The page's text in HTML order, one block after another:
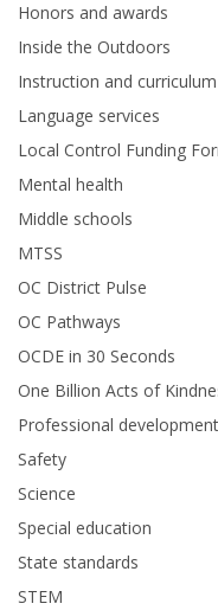
Honors and awards
Inside the Outdoors
Instruction and curriculum
Language services
Local Control Funding
Mental health
Middle schools
MTSS
OC District Pulse
OC Pathways
OCDE in 30 Seconds
One Billion Acts of
Professional development
Safety
Science
Special education
State standards
STEM